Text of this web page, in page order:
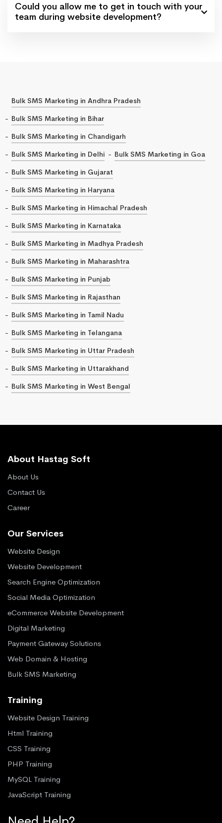
Could you allow me to get in touch with your
team during website development?
Bulk SMS Marketing in Andhra Pradesh
Bulk SMS Marketing in Bihar
Bulk SMS Marketing in Chandigarh
Bulk SMS Marketing in Delhi
Bulk SMS Marketing in Goa
Bulk SMS Marketing in Gujarat
Bulk SMS Marketing in Haryana
Bulk SMS Marketing in Himachal Pradesh
Bulk SMS Marketing in Karnataka
Bulk SMS Marketing in Madhya Pradesh
Bulk SMS Marketing in Maharashtra
Bulk SMS Marketing in Punjab
Bulk SMS Marketing in Rajasthan
Bulk SMS Marketing in Tamil Nadu
Bulk SMS Marketing in Telangana
Bulk SMS Marketing in Uttar Pradesh
Bulk SMS Marketing in Uttarakhand
Bulk SMS Marketing in West Bengal
About Hastag Soft
About Us
Contact Us
Career
Our Services
Website Design
Website Development
Search Engine Optimization
Social Media Optimization
eCommerce Website Development
Digital Marketing
Payment Gateway Solutions
Web Domain & Hosting
Bulk SMS Marketing
Training
Website Design Training
Html Training
CSS Training
PHP Training
MySQL Training
JavaScript Training